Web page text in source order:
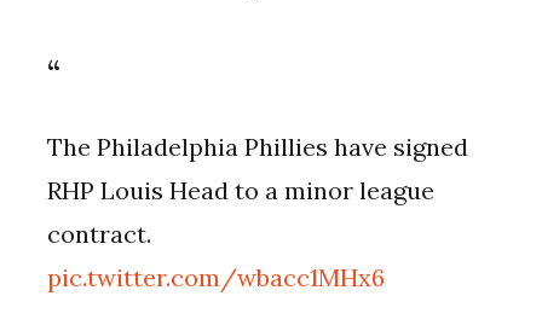
The Philadelphia Phillies have signed
RHP Louis Head to a minor league
contract.
pic.twitter.com/wbacc1MHx6